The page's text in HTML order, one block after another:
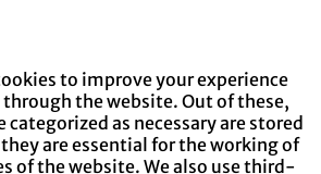
to improve your experience
the website. Out of these,
as necessary are stored
are essential for the working of
of the website. We also use third-